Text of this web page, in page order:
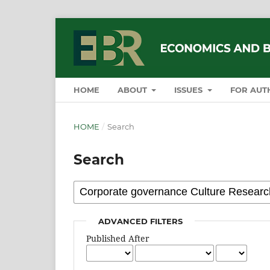
HOME ABOUT ISSUES FOR
HOME / Search
Search
ADVANCED FILTERS
Published After